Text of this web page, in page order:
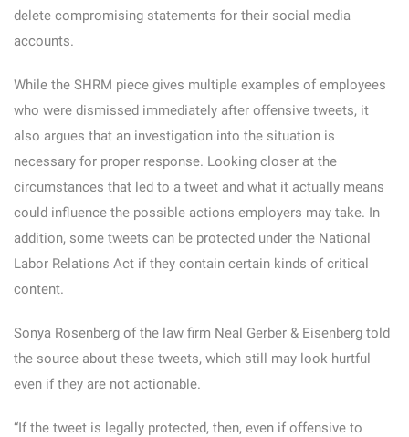
delete compromising statements for their social media
accounts.
While the SHRM piece gives multiple examples of employees
who were dismissed immediately after offensive tweets, it
also argues that an investigation into the situation is
necessary for proper response. Looking closer at the
circumstances that led to a tweet and what it actually means
could influence the possible actions employers may take. In
addition, some tweets can be protected under the National
Labor Relations Act if they contain certain kinds of critical
content.
Sonya Rosenberg of the law firm Neal Gerber & Eisenberg told
the source about these tweets, which still may look hurtful
even if they are not actionable.
“If the tweet is legally protected, then, even if offensive to